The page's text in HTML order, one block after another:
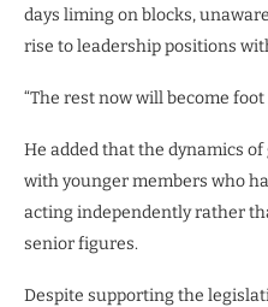
days liming on blocks,
rise to leadership positions
“The rest now will become foot
He added that the dynamics
with younger members who
acting independently rather
senior figures.
Despite supporting the